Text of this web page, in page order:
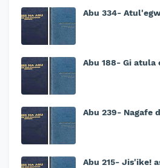
Abu 334-
Abu 188- Gi atula
Abu 239- Nagafe
Abu 215- Jis'ike!